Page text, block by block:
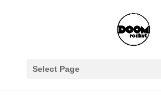
Select Page